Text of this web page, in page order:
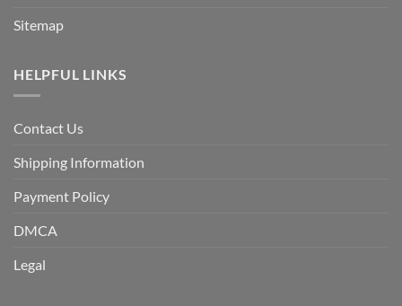
Sitemap
HELPFUL LINKS
Contact Us
Shipping Information
Payment Policy
DMCA
Legal